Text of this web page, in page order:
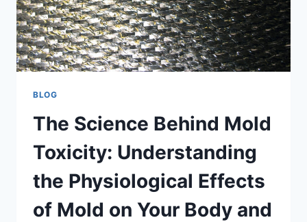
BLOG
The Science Behind Mold
Toxicity: Understanding
the Physiological Effects
of Mold on Your Body and